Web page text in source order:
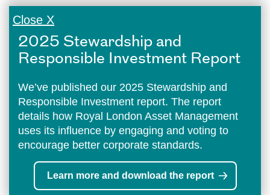
Close X
2025 Stewardship and
Responsible Investment Report
We’ve published our 2025 Stewardship and
Responsible Investment report. The report
details how Royal London Asset Management
uses its influence by engaging and voting to
encourage better corporate standards.
Learn more and download the report